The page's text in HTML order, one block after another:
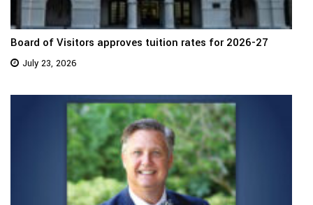
Board of Visitors approves tuition rates for 2026-27
July 23, 2026